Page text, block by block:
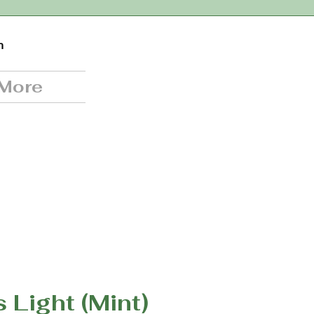
Light (Mint)